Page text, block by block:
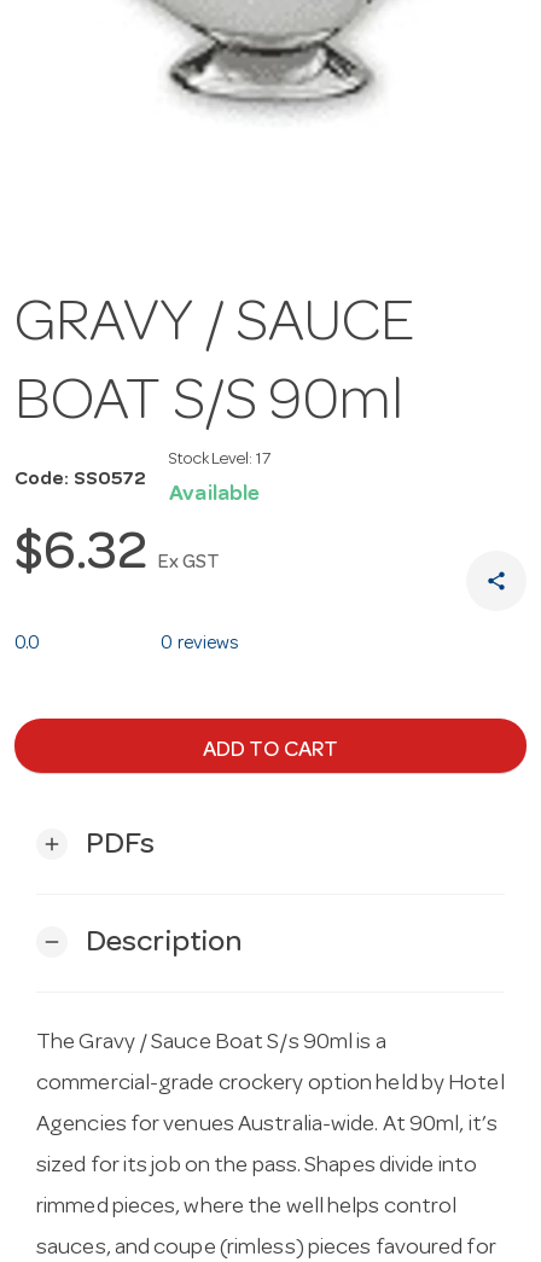
GRAVY / SAUCE
BOAT S/S 90ml
Code: SS0572
Stock Level: 17
Available
$6.32 Ex GST
share
0.0 0 reviews
ADD TO CART
add PDFs
remove Description
The Gravy / Sauce Boat S/s 90ml is a
commercial-grade crockery option held by Hotel
Agencies for venues Australia-wide. At 90ml, it’s
sized for its job on the pass. Shapes divide into
rimmed pieces, where the well helps control
sauces, and coupe (rimless) pieces favoured for